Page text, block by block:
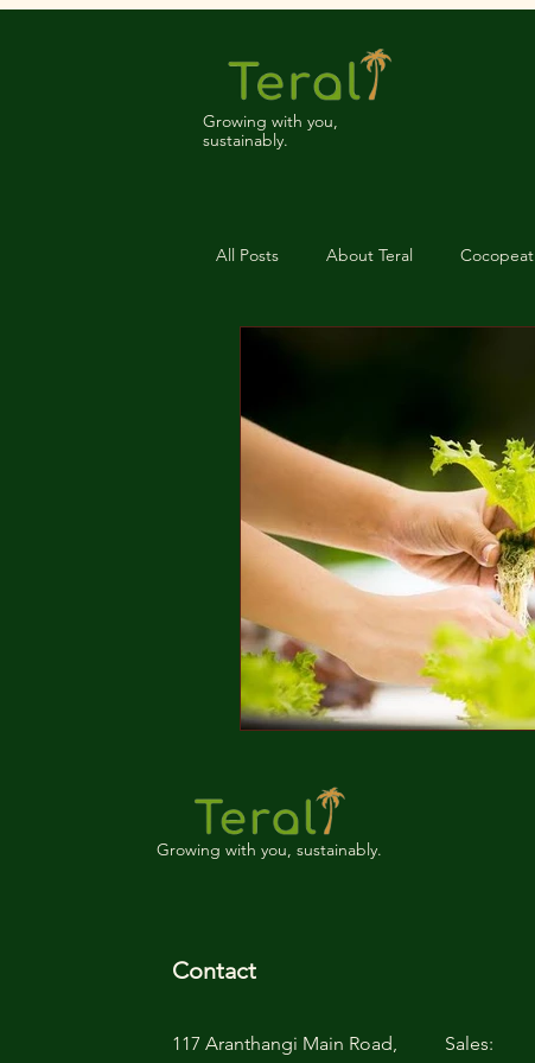
Growing with you,
sustainably.
All Posts About Teral Cocopeat
Growing with you, sustainably.
Contact
117 Aranthangi Main Road,
Sales: